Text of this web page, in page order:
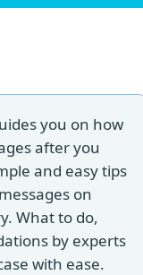
you on how
after you
and easy tips
on
What to do,
by experts
with ease.